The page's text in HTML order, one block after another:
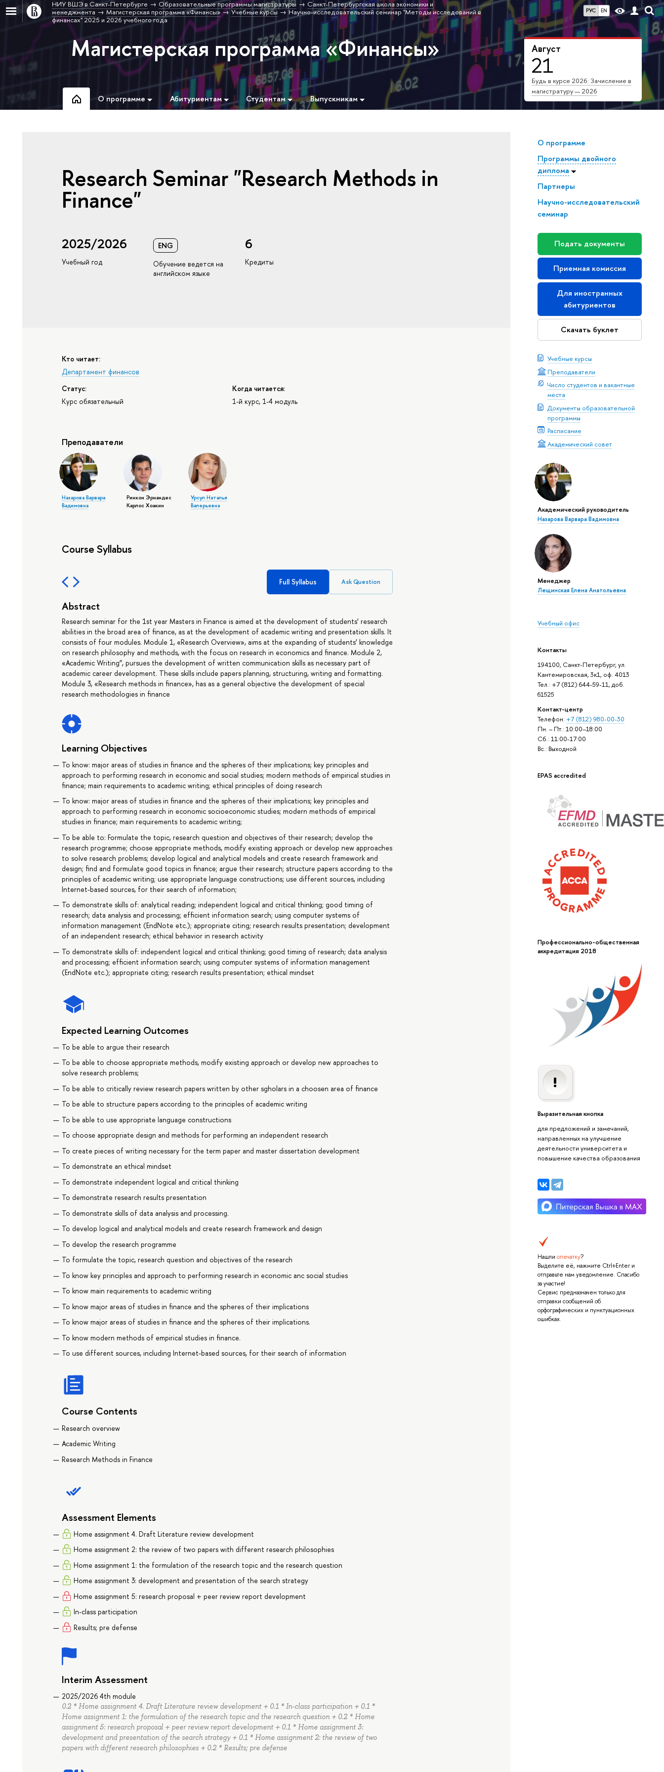
РУС EN
НИУ ВШЭ в Санкт-Петербурге Образовательные программы магистратуры
Санкт-Петербургская школа экономики и
менеджмента
Магистерская программа «Финансы» Учебные курсы
Научно-исследовательский семинар "Методы исследований в
финансах" 2025 и 2026 учебного года
Август
21
Будь в курсе 2026: Зачисление в
магистратуру — 2026
Магистерская программа «Финансы»
О программе Абитуриентам Студентам Выпускникам
О программе
Программы двойного
диплома
Партнеры
Научно-исследовательский
семинар
Подать документы
Приемная комиссия
Для иностранных
абитуриентов
Скачать буклет
Учебные курсы
Преподаватели
Число студентов и вакантные
места
Документы образовательной
программы
Расписание
Академический совет
Академический руководитель
Назарова Варвара Вадимовна
Менеджер
Лещинская Елена Анатольевна
Учебный офис
Контакты
194100, Санкт-Петербург, ул.
Кантемировская, 3к1, оф. 4013
Тел.: +7 (812) 644-59-11, доб.
61525
Контакт-центр
Телефон: +7 (812) 980-00-30
Пн. – Пт.: 10:00–18:00
Сб.: 11:00-17:00
Вс.: Выходной
EPAS accredited
Профессионально-общественная
аккредитация 2018
Выразительная кнопка
для предложений и замечаний,
направленных на улучшение
деятельности университета и
повышение качества образования
Нашли опечатку?
Выделите её, нажмите Ctrl+Enter и
отправьте нам уведомление. Спасибо
за участие!
Сервис предназначен только для
отправки сообщений об
орфографических и пунктуационных
ошибках.
Research Seminar "Research Methods in
Finance"
2025/2026
Учебный год
ENG
Обучение ведется на
английском языке
6
Кредиты
Кто читает:
Департамент финансов
Статус:
Курс обязательный
Когда читается:
1-й курс, 1-4 модуль
Преподаватели
Назарова Варвара
Вадимовна
Ринкон Эрнандес
Карлос Хоакин
Урсул Наталья
Валерьевна
Course Syllabus
Full Syllabus Ask Question
Abstract
Research seminar for the 1st year Masters in Finance is aimed at the development of students’ research
abilities in the broad area of finance, as at the development of academic writing and presentation skills. It
consists of four modules. Module 1, «Research Overview», aims at the expanding of students’ knowledge
on research philosophy and methods, with the focus on research in economics and finance. Module 2,
«Academic Writing”, pursues the development of written communication skills as necessary part of
academic career development. These skills include papers planning, structuring, writing and formatting.
Module 3, «Research methods in finance», has as a general objective the development of special
research methodologies in finance
Learning Objectives
To know: major areas of studies in finance and the spheres of their implications; key principles and
approach to performing research in economic and social studies; modern methods of empirical studies in
finance; main requirements to academic writing; ethical principles of doing research
To know: major areas of studies in finance and the spheres of their implications; key principles and
approach to performing research in economic socioeconomic studies; modern methods of empirical
studies in finance; main requirements to academic writing;
To be able to: Formulate the topic, research question and objectives of their research; develop the
research programme; choose appropriate methods, modify existing approach or develop new approaches
to solve research problems; develop logical and analytical models and create research framework and
design; find and formulate good topics in finance; argue their research; structure papers according to the
principles of academic writing; use appropriate language constructions; use different sources, including
Internet-based sources, for their search of information;
To demonstrate skills of: analytical reading; independent logical and critical thinking; good timing of
research; data analysis and processing; efficient information search; using computer systems of
information management (EndNote etc.); appropriate citing; research results presentation; development
of an independent research; ethical behavior in research activity
To demonstrate skills of: independent logical and critical thinking; good timing of research; data analysis
and processing; efficient information search; using computer systems of information management
(EndNote etc.); appropriate citing; research results presentation; ethical mindset
Expected Learning Outcomes
To be able to argue their research
To be able to choose appropriate methods, modify existing approach or develop new approaches to
solve research problems;
To be able to critically review research papers written by other sgholars in a choosen area of finance
To be able to structure papers according to the principles of academic writing
To be able to use appropriate language constructions
To choose appropriate design and methods for performing an independent research
To create pieces of writing necessary for the term paper and master dissertation development
To demonstrate an ethical mindset
To demonstrate independent logical and critical thinking
To demonstrate research results presentation
To demonstrate skills of data analysis and processing.
To develop logical and analytical models and create research framework and design
To develop the research programme
To formulate the topic, research question and objectives of the research
To know key principles and approach to performing research in economic anc social studies
To know main requirements to academic writing
To know major areas of studies in finance and the spheres of their implications
To know major areas of studies in finance and the spheres of their implications.
To know modern methods of empirical studies in finance.
To use different sources, including Internet-based sources, for their search of information
Course Contents
Research overview
Academic Writing
Research Methods in Finance
Assessment Elements
Home assignment 4. Draft Literature review development
Home assignment 2: the review of two papers with different research philosophies
Home assignment 1: the formulation of the research topic and the research question
Home assignment 3: development and presentation of the search strategy
Home assignment 5: research proposal + peer review report development
In-class participation
Results; pre defense
Interim Assessment
2025/2026 4th module
0.2 * Home assignment 4. Draft Literature review development + 0.1 * In-class participation + 0.1 *
Home assignment 1: the formulation of the research topic and the research question + 0.2 * Home
assignment 5: research proposal + peer review report development + 0.1 * Home assignment 3:
development and presentation of the search strategy + 0.1 * Home assignment 2: the review of two
papers with different research philosophies + 0.2 * Results; pre defense